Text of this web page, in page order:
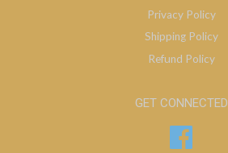
Privacy Policy
Shipping Policy
Refund Policy
GET CONNECTED